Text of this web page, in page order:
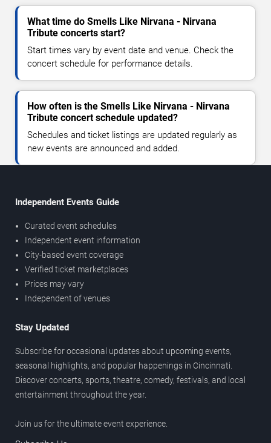
What time do Smells Like Nirvana - Nirvana
Tribute concerts start?
Start times vary by event date and venue. Check the
concert schedule for performance details.
How often is the Smells Like Nirvana - Nirvana
Tribute concert schedule updated?
Schedules and ticket listings are updated regularly as
new events are announced and added.
Independent Events Guide
Curated event schedules
Independent event information
City-based event coverage
Verified ticket marketplaces
Prices may vary
Independent of venues
Stay Updated
Subscribe for occasional updates about upcoming events,
seasonal highlights, and popular happenings in Cincinnati.
Discover concerts, sports, theatre, comedy, festivals, and local
entertainment throughout the year.
Join us for the ultimate event experience.